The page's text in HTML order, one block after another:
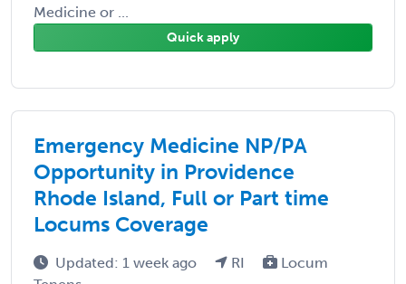
Medicine or ...
Quick apply
Emergency Medicine NP/PA
Opportunity in Providence
Rhode Island, Full or Part time
Locums Coverage
Updated: 1 week ago RI
Locum